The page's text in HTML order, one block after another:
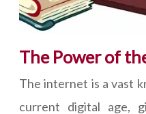
The Power of
The internet is a vast
current digital age,